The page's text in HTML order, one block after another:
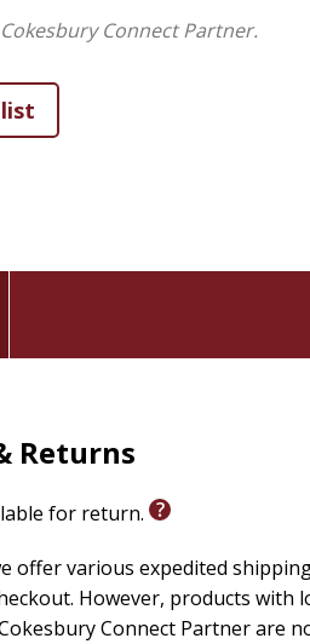
Connect Partner.
Returns
for return.
offer various expedited
However, products with
Connect Partner are